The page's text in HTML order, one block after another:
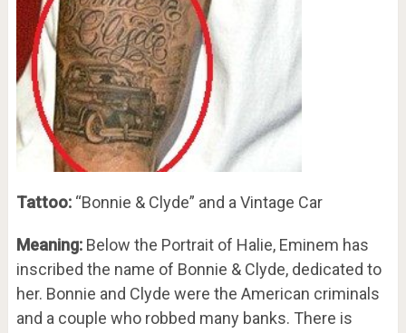
Tattoo:“Bonnie & Clyde” and a Vintage Car
Meaning:Below the Portrait of Halie, Eminem has
inscribed the name of Bonnie & Clyde, dedicated to
her. Bonnie and Clyde were the American criminals
and a couple who robbed many banks. There is